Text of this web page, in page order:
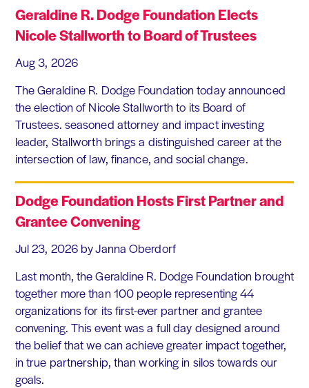
Geraldine R. Dodge Foundation Elects
Nicole Stallworth to Board of Trustees
Aug 3, 2026
The Geraldine R. Dodge Foundation today announced
the election of Nicole Stallworth to its Board of
Trustees. seasoned attorney and impact investing
leader, Stallworth brings a distinguished career at the
intersection of law, finance, and social change.
Dodge Foundation Hosts First Partner and
Grantee Convening
Jul 23, 2026 by Janna Oberdorf
Last month, the Geraldine R. Dodge Foundation brought
together more than 100 people representing 44
organizations for its first-ever partner and grantee
convening. This event was a full day designed around
the belief that we can achieve greater impact together,
in true partnership, than working in silos towards our
goals.